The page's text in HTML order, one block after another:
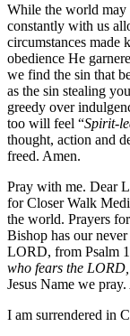
While the world may
constantly with us
circumstances made
obedience He
we find the sin that
as the sin stealing
greedy over
too will feel “Spirit-
thought, action and
freed. Amen.
Pray with me. Dear
for Closer Walk
the world. Prayers
Bishop has our
LORD, from Psalm
who fears the
Jesus Name we
I am surrendered in